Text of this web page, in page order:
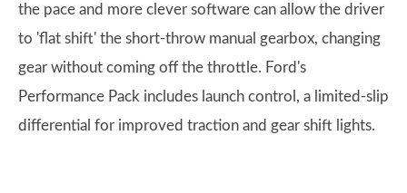
the pace and more clever software can allow the driver
to 'flat shift' the short-throw manual gearbox, changing
gear without coming off the throttle. Ford's
Performance Pack includes launch control, a limited-slip
differential for improved traction and gear shift lights.